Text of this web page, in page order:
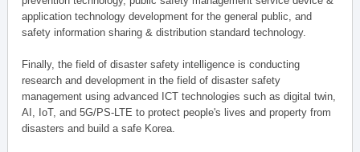
application technology development for the general public, and
safety information sharing & distribution standard technology.
Finally, the field of disaster safety intelligence is conducting
research and development in the field of disaster safety
management using advanced ICT technologies such as digital twin,
AI, IoT, and 5G/PS-LTE to protect people's lives and property from
disasters and build a safe Korea.